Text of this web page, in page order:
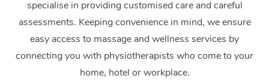
specialise in providing customised care and careful
assessments. Keeping convenience in mind, we ensure
easy access to massage and wellness services by
connecting you with physiotherapists who come to your
home, hotel or workplace.
Couples Massage
Pregnancy Massage
Postnatal Massage
Makeup
Brows & Lashes
Waxing
Acupuncture
Chiropractor
Assisted Stretching
Private Group Events
Marketing & PR
Sporting Pre & Post
Corporate Massage
Group Massage &
Parties
Home Care Packages
Self-Managed NDIS
Participants
Massage Sydney
Massage Melbourne
Massage Brisbane
Gift
Provider